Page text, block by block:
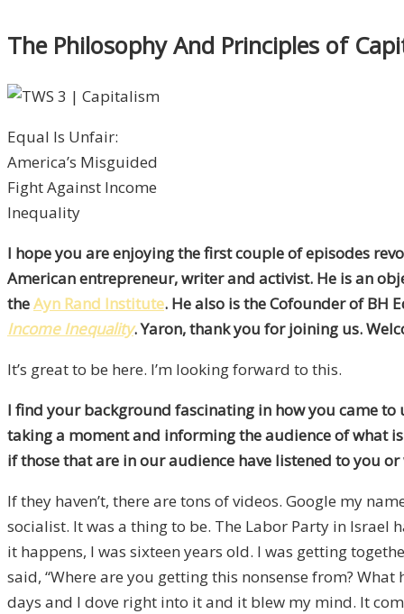
The Philosophy And Principles of
Equal Is Unfair:
America’s Misguided
Fight Against Income
Inequality
I hope you are enjoying the first couple of episodes
American entrepreneur, writer and activist. He is an
theAyn Rand Institute. He also is the Cofounder of BH
Income Inequality. Yaron, thank you for joining us.
It’s great to be here. I’m looking forward to this.
I find your background fascinating in how you came
taking a moment and informing the audience of what
if those that are in our audience have listened to you
If they haven’t, there are tons of videos. Google my
socialist. It was a thing to be. The Labor Party in Israel
it happens, I was sixteen years old. I was getting
said, “Where are you getting this nonsense from?
days and I dove right into it and it blew my mind. It